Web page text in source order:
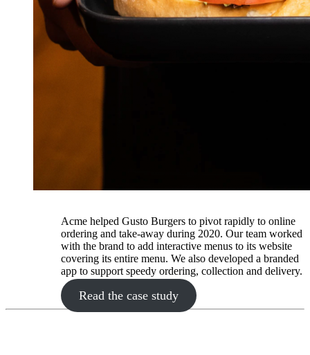
Acme helped Gusto Burgers to pivot rapidly to online
ordering and take-away during 2020. Our team worked
with the brand to add interactive menus to its website
covering its entire menu. We also developed a branded
app to support speedy ordering, collection and delivery.
Read the case study